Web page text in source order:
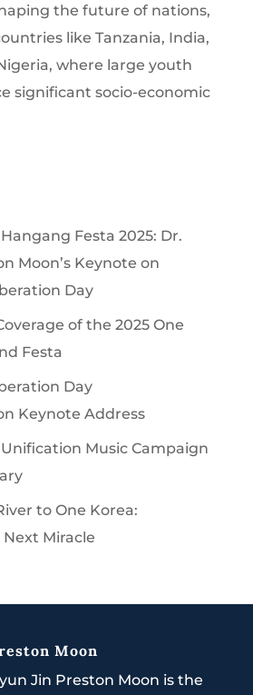
the future of nations,
like Tanzania, India,
where large youth
significant socio-economic
Festa 2025: Dr.
Moon’s Keynote on
Day
of the 2025 One
Festa
Day
Keynote Address
Music Campaign
to One Korea:
Miracle
Moon
Jin Preston Moon is the